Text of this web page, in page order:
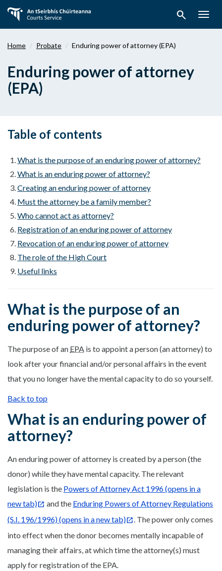
main
search
Home Probate Enduring power of attorney (EPA)
Enduring power of attorney
(EPA)
Table of contents
What is the purpose of an enduring power of attorney?
What is an enduring power of attorney?
Creating an enduring power of attorney
Must the attorney be a family member?
Who cannot act as attorney?
Registration of an enduring power of attorney
Revocation of an enduring power of attorney
The role of the High Court
Useful links
What is the purpose of an
enduring power of attorney?
The purpose of an EPA is to appoint a person (an attorney) to
look after your financial and/or personal affairs in the event
that you no longer have the mental capacity to do so yourself.
Back to top
What is an enduring power of
attorney?
An enduring power of attorney is created by a person (the
donor) while they have mental capacity. The relevant
legislation is the Powers of Attorney Act 1996(opens in a
new tab)
and the Enduring Powers of Attorney Regulations
(S.I. 196/1996)(opens in a new tab)
. The power only comes
into effect when the donor becomes mentally incapable of
managing their affairs, at which time the attorney(s) must
apply for registration of the EPA.